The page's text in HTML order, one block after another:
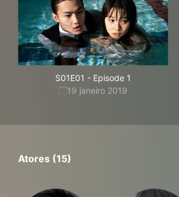
S01E01 - Episode 1
19 janeiro 2019
Atores (15)